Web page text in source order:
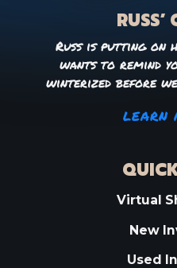
RUSS’
Russ is putting on
wants to remind
winterized before
LEARN
Virtual
New
Used